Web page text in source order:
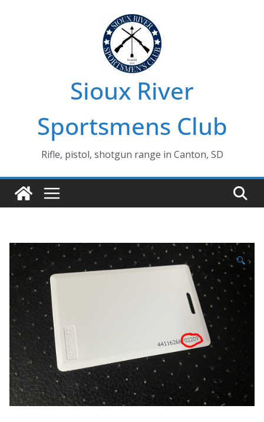
Sioux River
Sportsmens Club
Rifle, pistol, shotgun range in Canton, SD
🔍